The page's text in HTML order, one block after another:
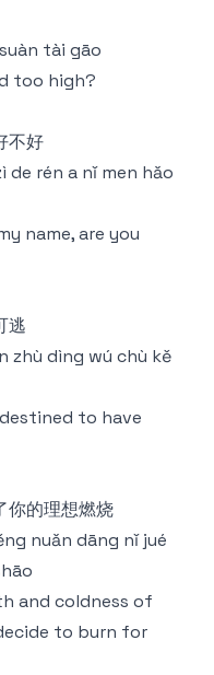
tài gāo
too high?
不好
de rén a nǐ men hǎo
name, are you
逃
zhù dìng wú chù kě
to have
你的理想燃烧
nuǎn dāng nǐ jué
and coldness of
to burn for